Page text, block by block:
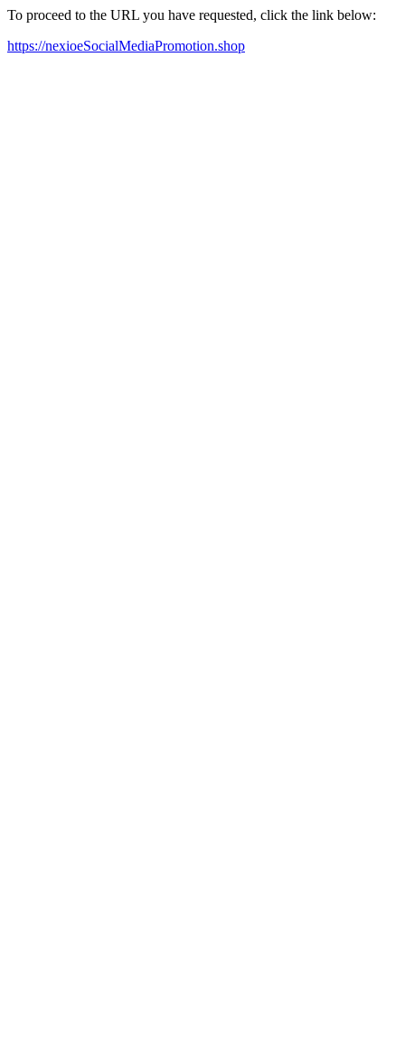
To proceed to the URL you have requested, click the link below:
https://nexioeSocialMediaPromotion.shop